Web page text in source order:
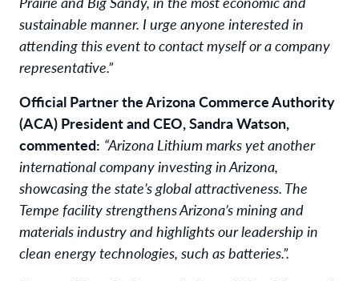
sustainable manner. I urge anyone interested in
attending this event to contact myself or a company
representative.”
Official Partner the Arizona Commerce Authority
(ACA) President and CEO, Sandra Watson,
commented: “Arizona Lithium marks yet another
international company investing in Arizona,
showcasing the state’s global attractiveness. The
Tempe facility strengthens Arizona’s mining and
materials industry and highlights our leadership in
clean energy technologies, such as batteries.”.